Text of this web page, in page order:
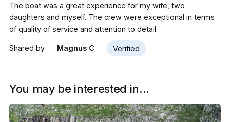
The boat was a great experience for my wife, two
daughters and myself. The crew were exceptional in terms
of quality of service and attention to detail.
Shared by Magnus C Verified
You may be interested in...